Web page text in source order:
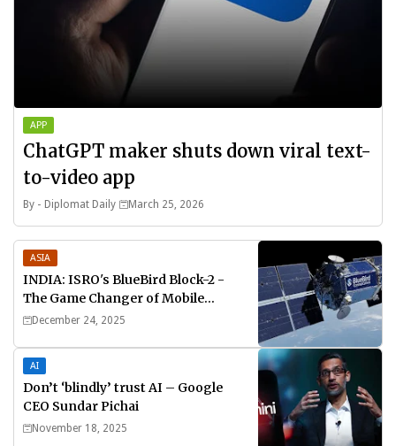
APP
ChatGPT maker shuts down viral text-
to-video app
By - Diplomat Daily March 25, 2026
ASIA
INDIA: ISRO's BlueBird Block-2 -
The Game Changer of Mobile
Connectivity
December 24, 2025
AI
Don’t ‘blindly’ trust AI – Google
CEO Sundar Pichai
November 18, 2025